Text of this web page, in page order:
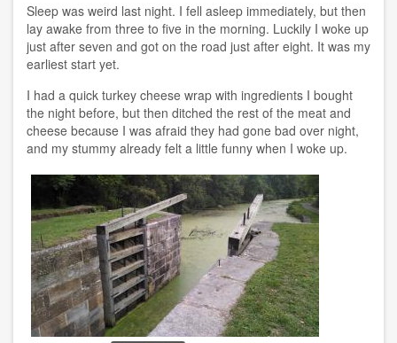
Sleep was weird last night. I fell asleep immediately, but then
lay awake from three to five in the morning. Luckily I woke up
just after seven and got on the road just after eight. It was my
earliest start yet.
I had a quick turkey cheese wrap with ingredients I bought
the night before, but then ditched the rest of the meat and
cheese because I was afraid they had gone bad over night,
and my stummy already felt a little funny when I woke up.